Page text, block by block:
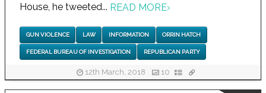
House, he tweeted... READ MORE›
GUN VIOLENCE LAW INFORMATION ORRIN HATCH
FEDERAL BUREAU OF INVESTIGATION REPUBLICAN PARTY
12th March, 2018 10